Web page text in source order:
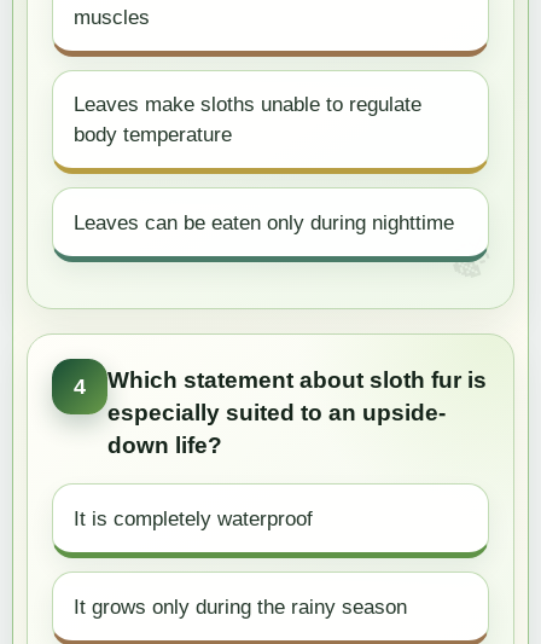
muscles
Leaves make sloths unable to regulate
body temperature
Leaves can be eaten only during nighttime
4
Which statement about sloth fur is
especially suited to an upside-
down life?
It is completely waterproof
It grows only during the rainy season